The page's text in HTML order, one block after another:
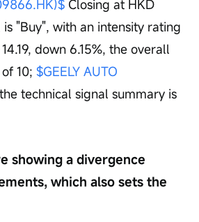
Closing at HKD
"Buy", with an intensity rating
down 6.15%, the overall
10; $GEELY AUTO
technical signal summary is
showing a divergence
which also sets the